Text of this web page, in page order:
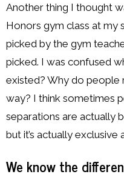
Another thing I thought
Honors gym class at my
picked by the gym
picked. I was confused
existed? Why do people
way? I think sometimes
separations are actually
but it’s actually exclusive
We know the